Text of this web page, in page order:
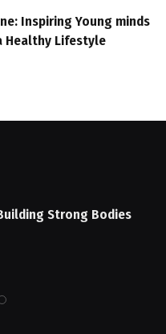
Inspiring Young minds
Healthy Lifestyle
Strong Bodies